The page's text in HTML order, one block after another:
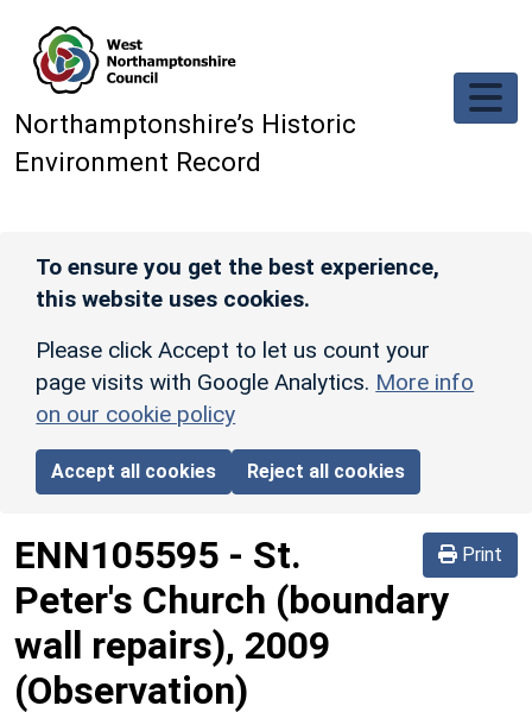
Northamptonshire’s Historic
Environment Record
To ensure you get the best experience,
this website uses cookies.
Please click Accept to let us count your
page visits with Google Analytics. More info
on our cookie policy
Accept all cookies Reject all cookies
Print
ENN105595 - St.
Peter's Church (boundary
wall repairs), 2009
(Observation)